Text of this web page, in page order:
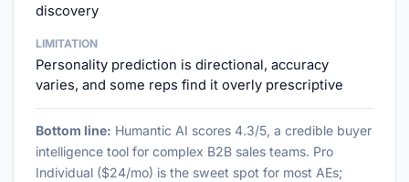
discovery
LIMITATION
Personality prediction is directional, accuracy
varies, and some reps find it overly prescriptive
Bottom line: Humantic AI scores 4.3/5, a credible buyer
intelligence tool for complex B2B sales teams. Pro
Individual ($24/mo) is the sweet spot for most AEs;